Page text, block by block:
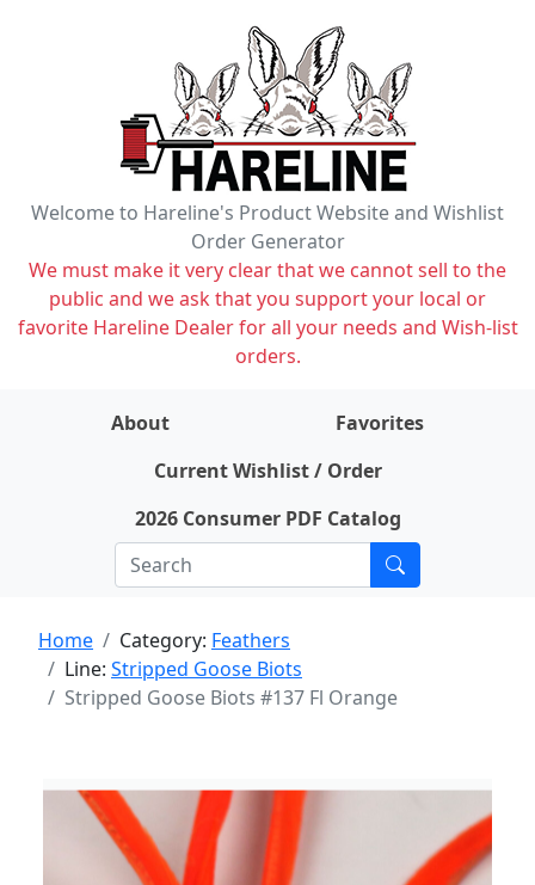
Welcome to Hareline's Product Website and Wishlist
Order Generator
We must make it very clear that we cannot sell to the
public and we ask that you support your local or
favorite Hareline Dealer for all your needs and Wish-list
orders.
About
Favorites
Current Wishlist / Order
2026 Consumer PDF Catalog
Home Category: Feathers
Line: Stripped Goose Biots
Stripped Goose Biots #137 Fl Orange